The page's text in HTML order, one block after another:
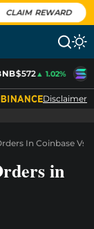
CLAIM REWARD
$572▲ 1.02%
Disclaimer
In Coinbase Vs
in